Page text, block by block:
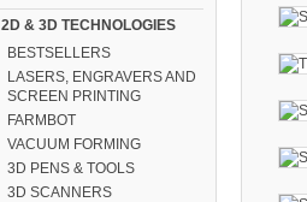
2D & 3D TECHNOLOGIES
BESTSELLERS
LASERS, ENGRAVERS AND
SCREEN PRINTING
FARMBOT
VACUUM FORMING
3D PENS & TOOLS
3D SCANNERS